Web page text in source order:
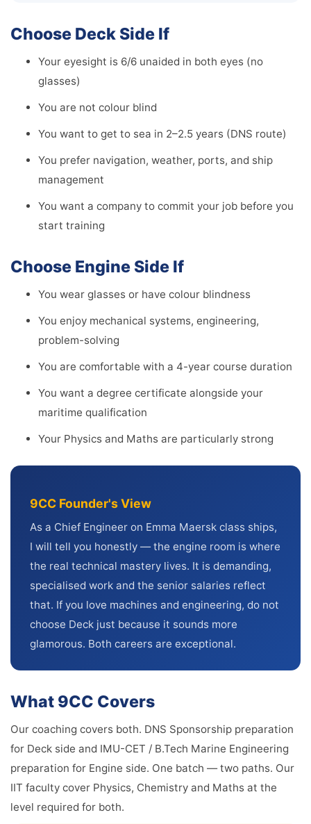
Choose Deck Side If
Your eyesight is 6/6 unaided in both eyes (no
glasses)
You are not colour blind
You want to get to sea in 2–2.5 years (DNS route)
You prefer navigation, weather, ports, and ship
management
You want a company to commit your job before you
start training
Choose Engine Side If
You wear glasses or have colour blindness
You enjoy mechanical systems, engineering,
problem-solving
You are comfortable with a 4-year course duration
You want a degree certificate alongside your
maritime qualification
Your Physics and Maths are particularly strong
9CC Founder's View
As a Chief Engineer on Emma Maersk class ships,
I will tell you honestly — the engine room is where
the real technical mastery lives. It is demanding,
specialised work and the senior salaries reflect
that. If you love machines and engineering, do not
choose Deck just because it sounds more
glamorous. Both careers are exceptional.
What 9CC Covers
Our coaching covers both. DNS Sponsorship preparation
for Deck side and IMU-CET / B.Tech Marine Engineering
preparation for Engine side. One batch — two paths. Our
IIT faculty cover Physics, Chemistry and Maths at the
level required for both.